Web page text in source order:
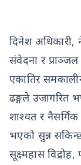
दिनेश अधिकारी,
संवेदना र
एकातिर
ढङ्गले उजागरित
शाश्वत र
भएको सुन्न
सूक्ष्महास